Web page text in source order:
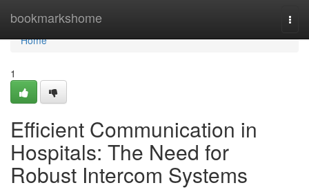
bookmarkshome
Home
Home
1
Efficient Communication in
Hospitals: The Need for
Robust Intercom Systems